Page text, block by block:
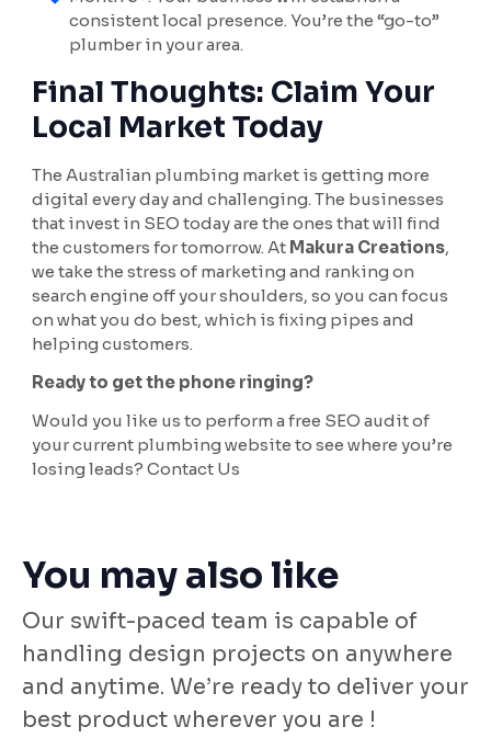
consistent local presence. You’re the “go-to”
plumber in your area.
Final Thoughts: Claim Your
Local Market Today
The Australian plumbing market is getting more
digital every day and challenging. The businesses
that invest in SEO today are the ones that will find
the customers for tomorrow. At Makura Creations,
we take the stress of marketing and ranking on
search engine off your shoulders, so you can focus
on what you do best, which is fixing pipes and
helping customers.
Ready to get the phone ringing?
Would you like us to perform a free SEO audit of
your current plumbing website to see where you’re
losing leads? Contact Us
You may also like
Our swift-paced team is capable of
handling design projects on anywhere
and anytime. We’re ready to deliver your
best product wherever you are !